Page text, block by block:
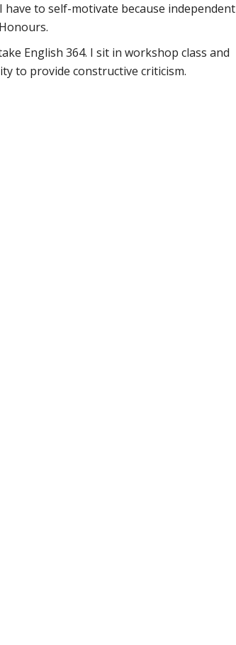
have to self-motivate because independent
English 364. I sit in workshop class and
to provide constructive criticism.